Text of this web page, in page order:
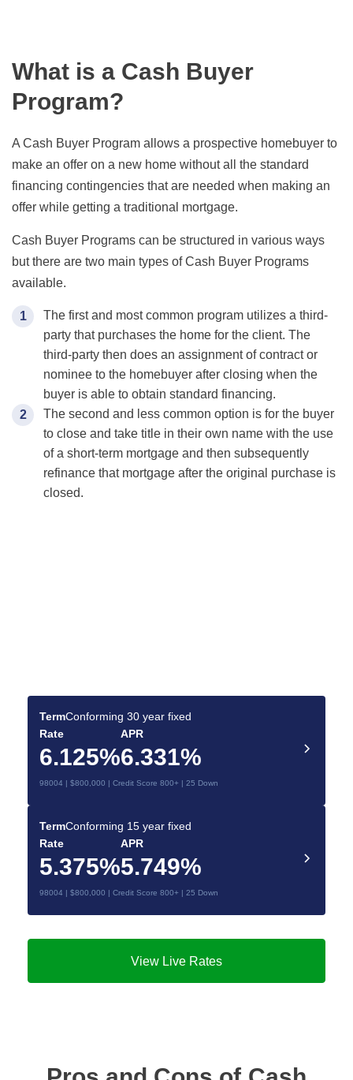
What is a Cash Buyer
Program?
A Cash Buyer Program allows a prospective homebuyer to
make an offer on a new home without all the standard
financing contingencies that are needed when making an
offer while getting a traditional mortgage.
Cash Buyer Programs can be structured in various ways
but there are two main types of Cash Buyer Programs
available.
The first and most common program utilizes a third-
party that purchases the home for the client. The
third-party then does an assignment of contract or
nominee to the homebuyer after closing when the
buyer is able to obtain standard financing.
The second and less common option is for the buyer
to close and take title in their own name with the use
of a short-term mortgage and then subsequently
refinance that mortgage after the original purchase is
closed.
TermConforming 30 year fixed
Rate
6.125%
APR
6.331%
98004 | $800,000 | Credit Score 800+ | 25 Down
TermConforming 15 year fixed
Rate
5.375%
APR
5.749%
98004 | $800,000 | Credit Score 800+ | 25 Down
View Live Rates